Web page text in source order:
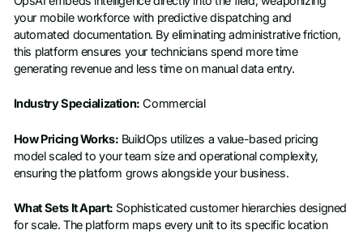
your mobile workforce with predictive dispatching and
automated documentation. By eliminating administrative friction,
this platform ensures your technicians spend more time
generating revenue and less time on manual data entry.
Industry Specialization: Commercial
How Pricing Works: BuildOps utilizes a value-based pricing
model scaled to your team size and operational complexity,
ensuring the platform grows alongside your business.
What Sets It Apart: Sophisticated customer hierarchies designed
for scale. The platform maps every unit to its specific location